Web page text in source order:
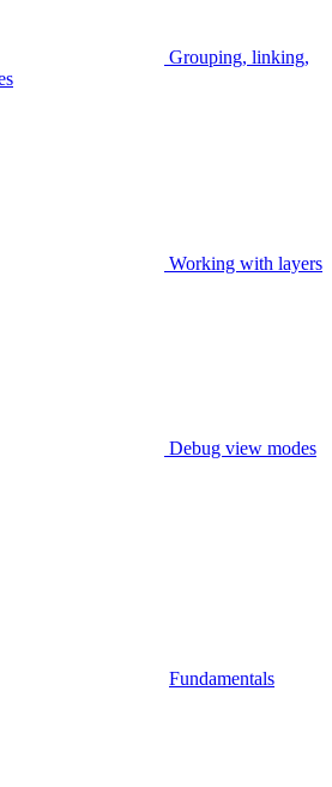
Grouping, linking,
Working with layers
Debug view modes
Fundamentals